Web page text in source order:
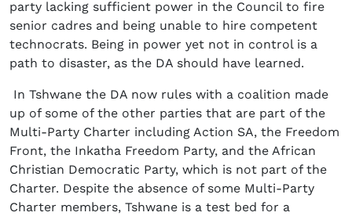
party lacking sufficient power in the Council to fire
senior cadres and being unable to hire competent
technocrats. Being in power yet not in control is a
path to disaster, as the DA should have learned.
In Tshwane the DA now rules with a coalition made
up of some of the other parties that are part of the
Multi-Party Charter including Action SA, the Freedom
Front, the Inkatha Freedom Party, and the African
Christian Democratic Party, which is not part of the
Charter. Despite the absence of some Multi-Party
Charter members, Tshwane is a test bed for a